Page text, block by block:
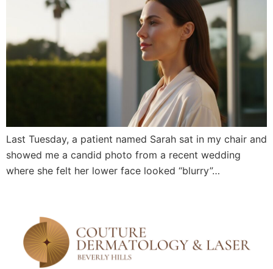
Last Tuesday, a patient named Sarah sat in my chair and
showed me a candid photo from a recent wedding
where she felt her lower face looked “blurry”…